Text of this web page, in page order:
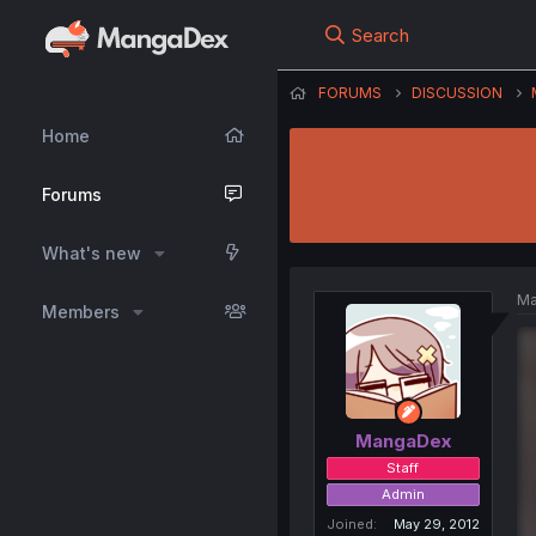
Home
Forums
What's new
Members
Search
FORUMS DISCUSSION
MangaDex
Staff
Admin
Joined
May 29, 2012